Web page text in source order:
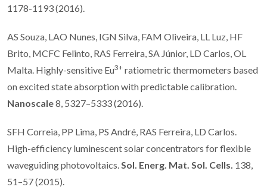
1178-1193 (2016).
AS Souza, LAO Nunes, IGN Silva, FAM Oliveira, LL Luz, HF
Brito, MCFC Felinto, RAS Ferreira, SA Júnior, LD Carlos, OL
Malta. Highly-sensitive Eu3+ ratiometric thermometers based
on excited state absorption with predictable calibration.
Nanoscale8, 5327–5333 (2016).
SFH Correia, PP Lima, PS André, RAS Ferreira, LD Carlos.
High-efficiency luminescent solar concentrators for flexible
waveguiding photovoltaics.Sol. Energ. Mat. Sol. Cells. 138,
51–57 (2015).